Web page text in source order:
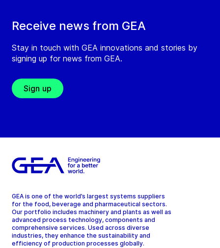
Receive news from GEA
Stay in touch with GEA innovations and stories by
signing up for news from GEA.
Sign up
GEA is one of the world’s largest systems suppliers
for the food, beverage and pharmaceutical sectors.
Our portfolio includes machinery and plants as well as
advanced process technology, components and
comprehensive services. Used across diverse
industries, they enhance the sustainability and
efficiency of production processes globally.